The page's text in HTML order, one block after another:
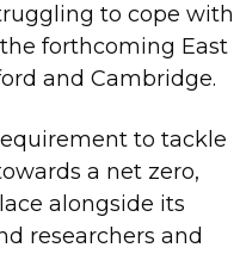
to cope with
forthcoming East
and Cambridge.
to tackle
a net zero,
alongside its
researchers and